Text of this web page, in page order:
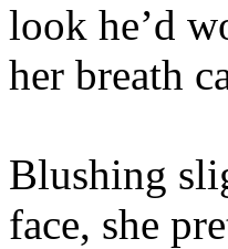
look he’d
her breath
Blushing
face, she